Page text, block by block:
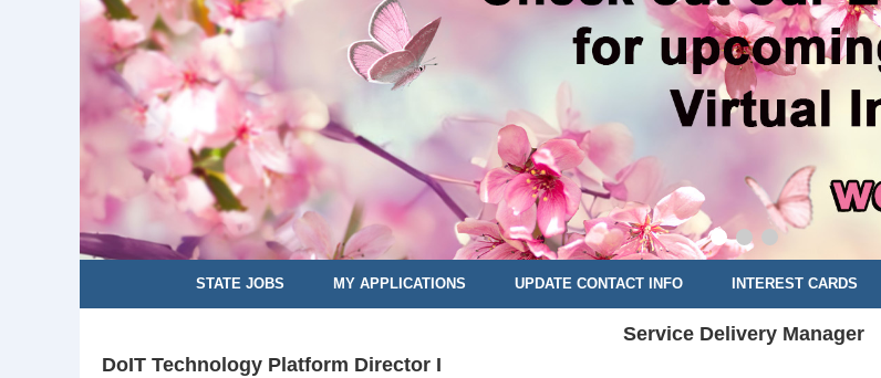
STATE JOBS MY APPLICATIONS UPDATE CONTACT INFO INTEREST CARDS
Service Delivery Manager
DoIT Technology Platform Director I